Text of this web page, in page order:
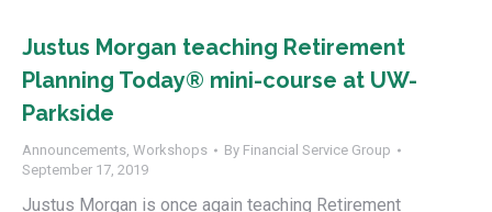
Justus Morgan teaching Retirement
Planning Today® mini-course at UW-
Parkside
Announcements, Workshops By Financial Service Group
September 17, 2019
Justus Morgan is once again teaching Retirement